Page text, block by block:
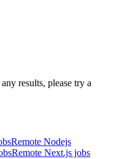
results, please try a
Remote Nodejs
Remote Next.js jobs